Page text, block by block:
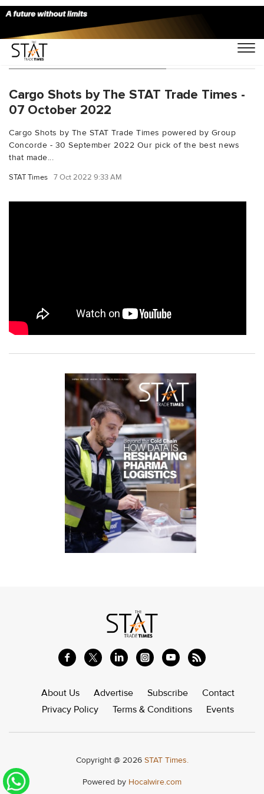
You Searched For "B74708F"
Cargo Shots by The STAT Trade Times -
07 October 2022
Cargo Shots by The STAT Trade Times powered by Group
Concorde - 30 September 2022 Our pick of the best news
that made...
STAT Times 7 Oct 2022 9:33 AM
About Us Advertise Subscribe
Contact
Privacy Policy
Terms & Conditions Events
Copyright @ 2026 STAT Times.
Powered by Hocalwire.com